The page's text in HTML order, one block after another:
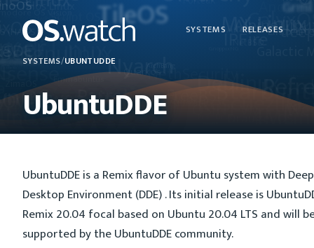
SYSTEMS RELEASES
SYSTEMS/UBUNTUDDE
UbuntuDDE
UbuntuDDE is a Remix flavor of Ubuntu system with
Desktop Environment (DDE) . Its initial release is
Remix 20.04 focal based on Ubuntu 20.04 LTS and will
supported by the UbuntuDDE community.